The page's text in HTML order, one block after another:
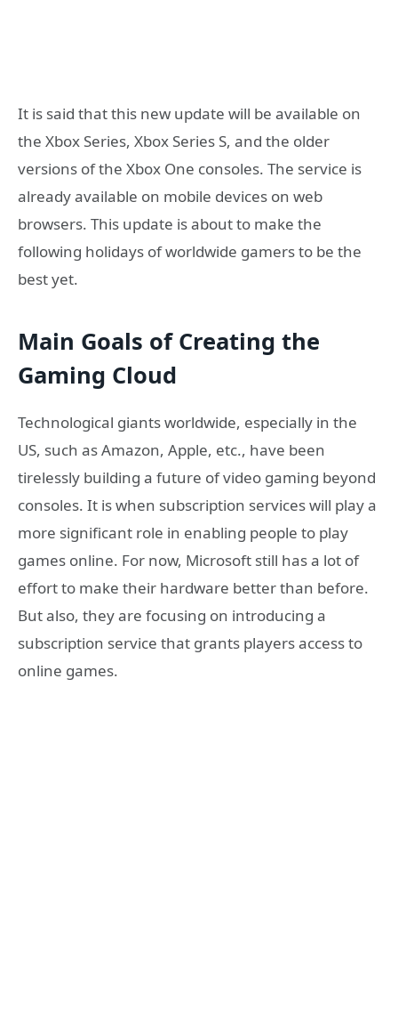
It is said that this new update will be available on
the Xbox Series, Xbox Series S, and the older
versions of the Xbox One consoles. The service is
already available on mobile devices on web
browsers. This update is about to make the
following holidays of worldwide gamers to be the
best yet.
Main Goals of Creating the
Gaming Cloud
Technological giants worldwide, especially in the
US, such as Amazon, Apple, etc., have been
tirelessly building a future of video gaming beyond
consoles. It is when subscription services will play a
more significant role in enabling people to play
games online. For now, Microsoft still has a lot of
effort to make their hardware better than before.
But also, they are focusing on introducing a
subscription service that grants players access to
online games.